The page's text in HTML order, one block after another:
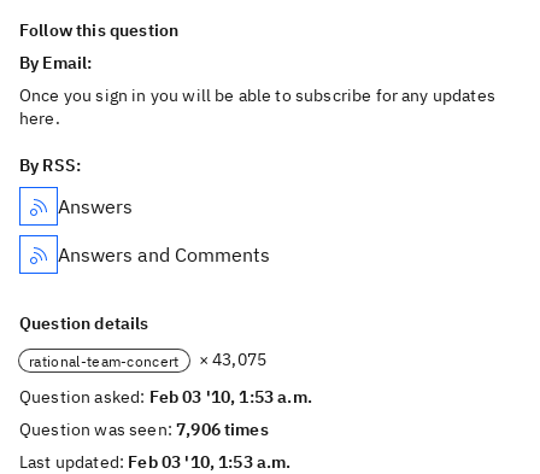
Follow this question
By Email:
Once you sign in you will be able to subscribe for any updates
here.
By RSS:
Answers
Answers and Comments
Question details
rational-team-concert
× 43,075
Question asked: Feb 03 '10, 1:53 a.m.
Question was seen:7,906 times
Last updated: Feb 03 '10, 1:53 a.m.